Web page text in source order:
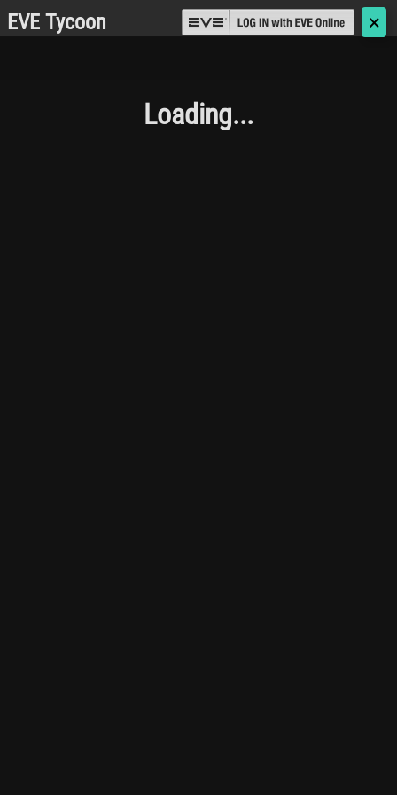
EVE Tycoon 🗙
Loading...